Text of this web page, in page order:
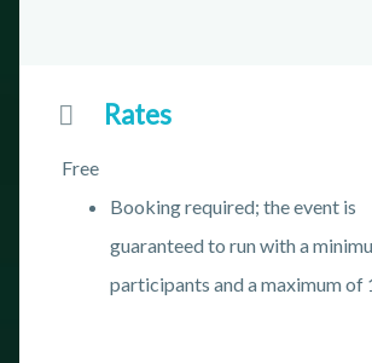
Rates
Free
Booking required; the event is
guaranteed to run with a
participants and a maximum of